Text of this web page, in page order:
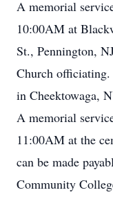
A memorial
10:00AM at
St., Pennington,
Church
in Cheektowaga,
A memorial
11:00AM at the
can be made
Community